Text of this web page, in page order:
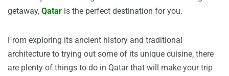
getaway, Qatar is the perfect destination for you.
From exploring its ancient history and traditional
architecture to trying out some of its unique cuisine, there
are plenty of things to do in Qatar that will make your trip